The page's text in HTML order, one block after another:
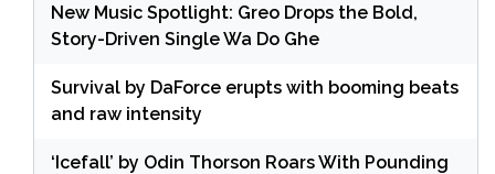
New Music Spotlight: Greo Drops the Bold,
Story-Driven Single Wa Do Ghe
Survival by DaForce erupts with booming beats
and raw intensity
‘Icefall’ by Odin Thorson Roars With Pounding